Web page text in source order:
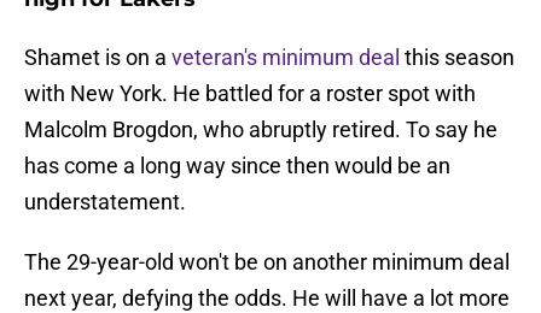
Shamet is on a veteran's minimum deal this season
with New York. He battled for a roster spot with
Malcolm Brogdon, who abruptly retired. To say he
has come a long way since then would be an
understatement.
The 29-year-old won't be on another minimum deal
next year, defying the odds. He will have a lot more